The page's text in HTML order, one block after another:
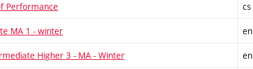
Performance cs
MA 1 - winter en
Higher 3 - MA - Winter en